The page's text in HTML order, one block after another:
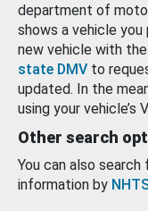
department of
shows a vehicle
new vehicle with
state DMV to
updated. In the
using your vehicle’s
Other search
You can also
information by